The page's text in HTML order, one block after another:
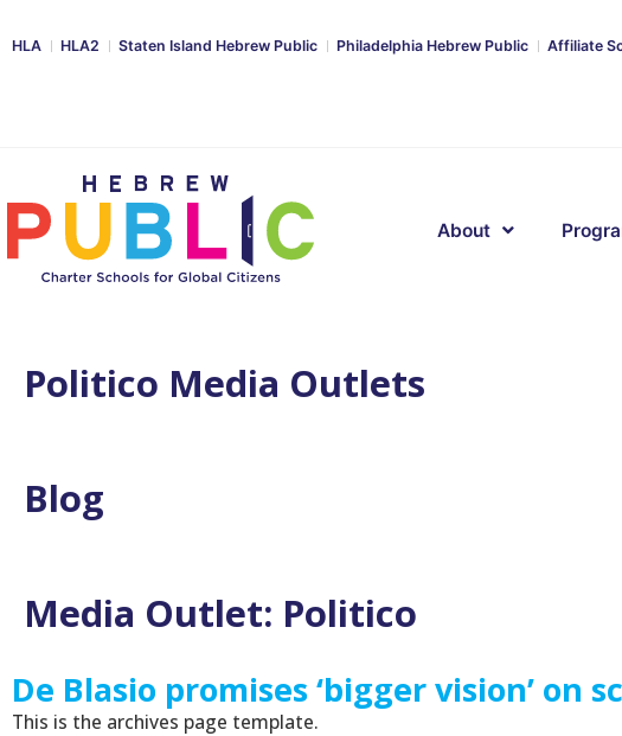
HLA HLA2 Staten Island Hebrew Public Philadelphia Hebrew Public Affiliate
About
Politico Media Outlets
Blog
Media Outlet: Politico
De Blasio promises ‘bigger vision’
This is the archives page template.